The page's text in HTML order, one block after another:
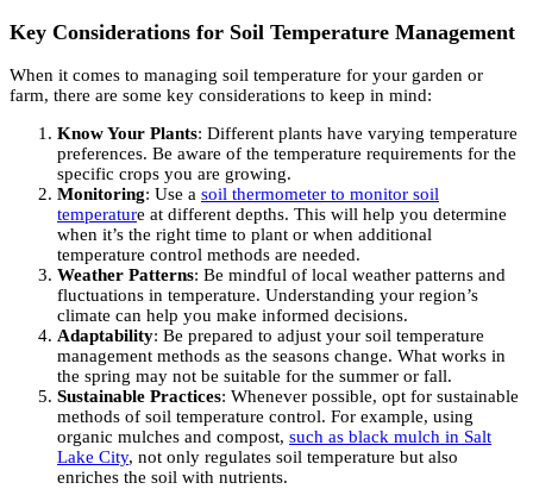
Key Considerations for Soil Temperature Management
When it comes to managing soil temperature for your garden or
farm, there are some key considerations to keep in mind:
Know Your Plants: Different plants have varying temperature
preferences. Be aware of the temperature requirements for the
specific crops you are growing.
Monitoring: Use a soil thermometer to monitor soil
temperature at different depths. This will help you determine
when it’s the right time to plant or when additional
temperature control methods are needed.
Weather Patterns: Be mindful of local weather patterns and
fluctuations in temperature. Understanding your region’s
climate can help you make informed decisions.
Adaptability: Be prepared to adjust your soil temperature
management methods as the seasons change. What works in
the spring may not be suitable for the summer or fall.
Sustainable Practices: Whenever possible, opt for sustainable
methods of soil temperature control. For example, using
organic mulches and compost, such as black mulch in Salt
Lake City, not only regulates soil temperature but also
enriches the soil with nutrients.